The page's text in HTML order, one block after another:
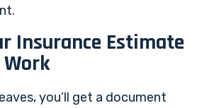
Insurance Estimate
you’ll get a document